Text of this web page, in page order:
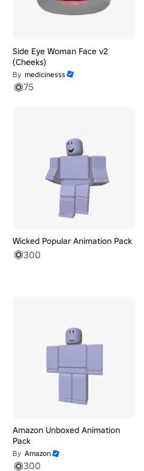
Side Eye Woman Face v2
(Cheeks)
By medicinesss
75
Wicked Popular Animation Pack
300
Amazon Unboxed Animation
Pack
By Amazon
300